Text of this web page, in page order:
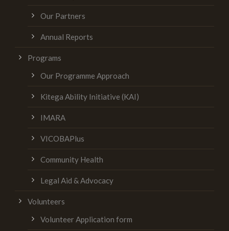
Our Partners
Annual Reports
Programs
Our Programme Approach
Kitega Ability Initiative (KAI)
IMARA
VICOBAPlus
Community Health
Legal Aid & Advocacy
Volunteers
Volunteer Application form